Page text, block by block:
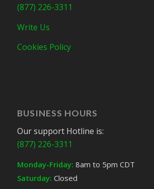
(877) 226-3311
Write Us
Cookies Policy
BUSINESS HOURS
Our support Hotline is:
(877) 226-3311
Monday-Friday: 8am to 5pm CDT
Saturday: Closed